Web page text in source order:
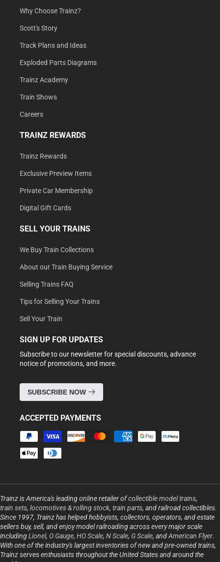
Why Choose Trainz?
Scott's Story
Track Plans and Ideas
Exploded Parts Diagrams
Trainz Academy
Train Shows
Careers
TRAINZ REWARDS
Trainz Rewards
Exclusive Preview Items
Private Car Membership
Digital Gift Cards
SELL YOUR TRAINS
We Buy Train Collections
About our Train Buying Service
Selling Trains FAQ
Tips for Selling Your Trains
Sell Your Train
SIGN UP FOR UPDATES
Subscribe to our newsletter for special discounts, advance
notice of promotions, and more.
SUBSCRIBE NOW
ACCEPTED PAYMENTS
Payment
methods
Trainz is America's leading online retailer ofcollectible model trains,
train sets, locomotives & rolling stock, train parts, and railroad collectibles.
Since 1997, Trainz has helped hobbyists, collectors, operators, and estate
sellers buy, sell, and enjoy model railroading across every major scale
includingLionel, O Gauge, HO Scale, N Scale, G Scale, andAmerican Flyer.
With one of the industry's largest inventories of new and pre-owned trains,
Trainz serves enthusiasts throughout the United States and around the